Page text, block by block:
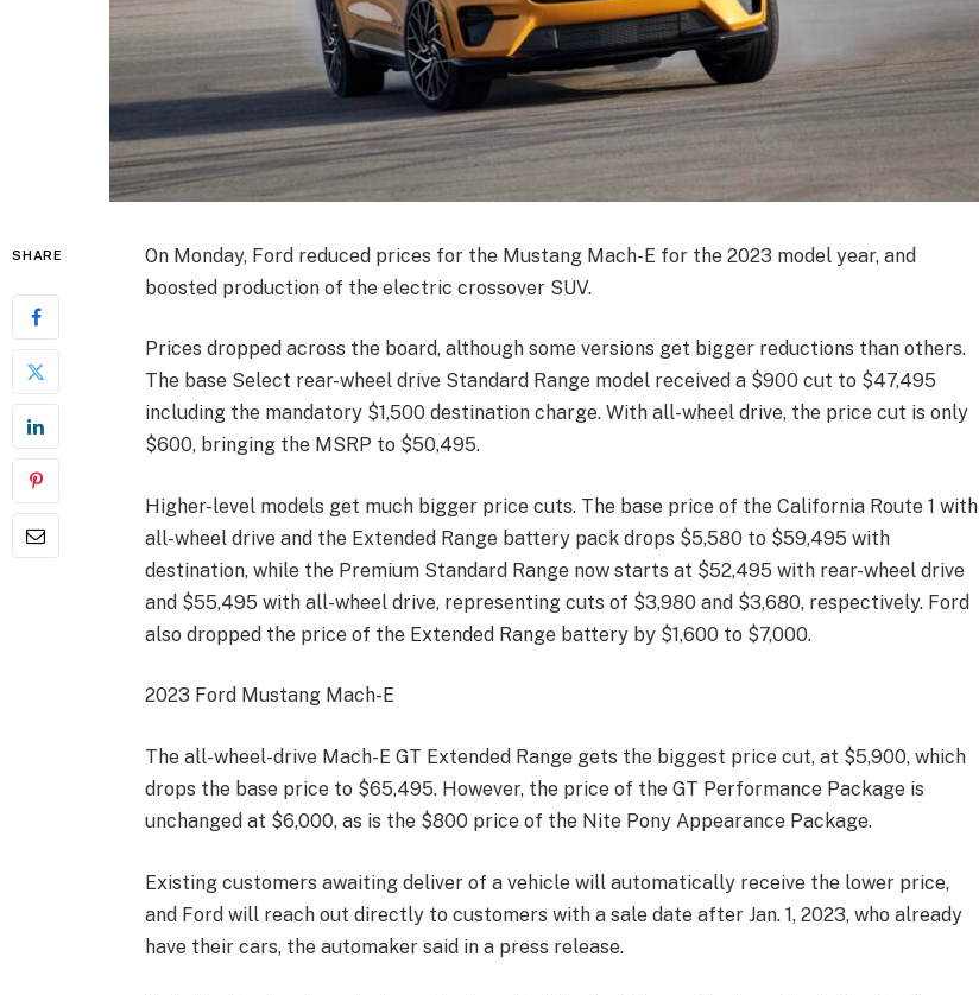
SHARE
On Monday, Ford reduced prices for the Mustang Mach-E for the 2023 model year, and
boosted production of the electric crossover SUV.
Prices dropped across the board, although some versions get bigger reductions than others.
The base Select rear-wheel drive Standard Range model received a $900 cut to $47,495
including the mandatory $1,500 destination charge. With all-wheel drive, the price cut is only
$600, bringing the MSRP to $50,495.
Higher-level models get much bigger price cuts. The base price of the California Route 1 with
all-wheel drive and the Extended Range battery pack drops $5,580 to $59,495 with
destination, while the Premium Standard Range now starts at $52,495 with rear-wheel drive
and $55,495 with all-wheel drive, representing cuts of $3,980 and $3,680, respectively. Ford
also dropped the price of the Extended Range battery by $1,600 to $7,000.
2023 Ford Mustang Mach-E
The all-wheel-drive Mach-E GT Extended Range gets the biggest price cut, at $5,900, which
drops the base price to $65,495. However, the price of the GT Performance Package is
unchanged at $6,000, as is the $800 price of the Nite Pony Appearance Package.
Existing customers awaiting deliver of a vehicle will automatically receive the lower price,
and Ford will reach out directly to customers with a sale date after Jan. 1, 2023, who already
have their cars, the automaker said in a press release.